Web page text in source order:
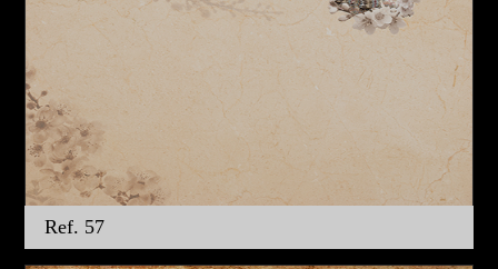
Ref. 57